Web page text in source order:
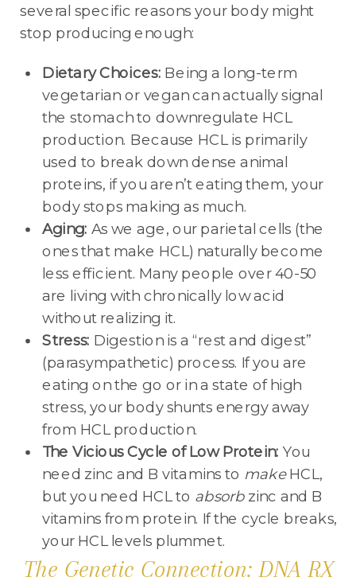
several specific reasons your body might
stop producing enough:
Dietary Choices: Being a long-term
vegetarian or vegan can actually signal
the stomach to downregulate HCL
production. Because HCL is primarily
used to break down dense animal
proteins, if you aren’t eating them, your
body stops making as much.
Aging: As we age, our parietal cells (the
ones that make HCL) naturally become
less efficient. Many people over 40-50
are living with chronically low acid
without realizing it.
Stress: Digestion is a “rest and digest”
(parasympathetic) process. If you are
eating on the go or in a state of high
stress, your body shunts energy away
from HCL production.
The Vicious Cycle of Low Protein: You
need zinc and B vitamins to makeHCL,
but you need HCL to absorb zinc and B
vitamins from protein. If the cycle breaks,
your HCL levels plummet.
The Genetic Connection: DNA RX